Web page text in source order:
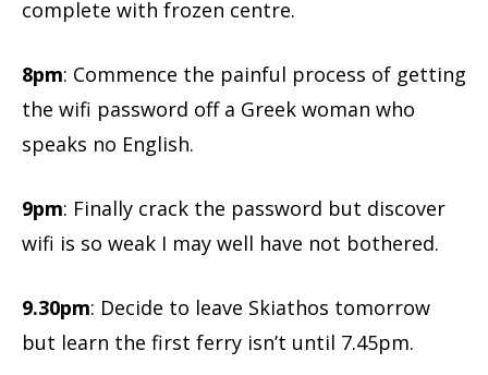
complete with frozen centre.
8pm: Commence the painful process of getting
the wifi password off a Greek woman who
speaks no English.
9pm: Finally crack the password but discover
wifi is so weak I may well have not bothered.
9.30pm: Decide to leave Skiathos tomorrow
but learn the first ferry isn’t until 7.45pm.